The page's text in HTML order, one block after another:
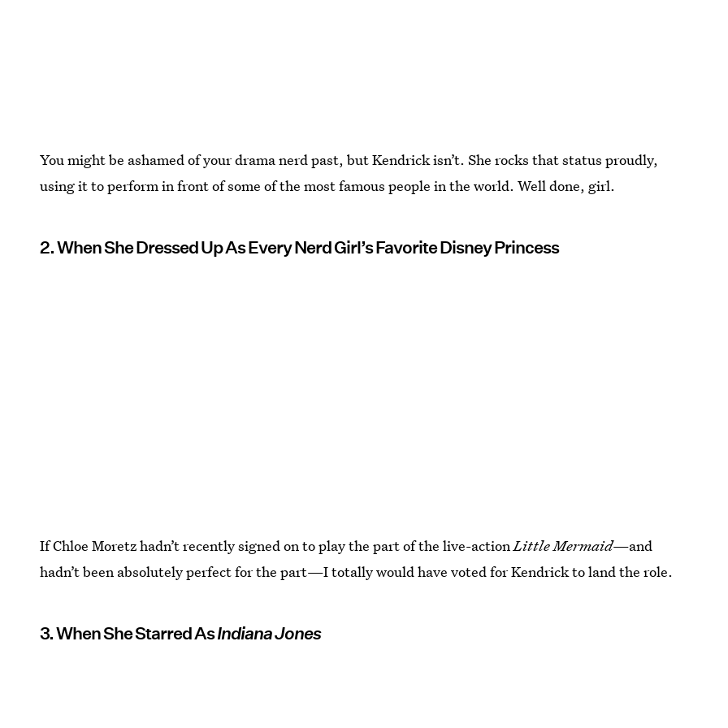
You might be ashamed of your drama nerd past, but Kendrick isn’t. She rocks that status proudly,
using it to perform in front of some of the most famous people in the world. Well done, girl.
2. When She Dressed Up As Every Nerd Girl’s Favorite Disney Princess
If Chloe Moretz hadn’t recently signed on to play the part of the live-actionLittle Mermaid—and
hadn’t been absolutely perfect for the part—I totally would have voted for Kendrick to land the role.
3. When She Starred AsIndiana Jones